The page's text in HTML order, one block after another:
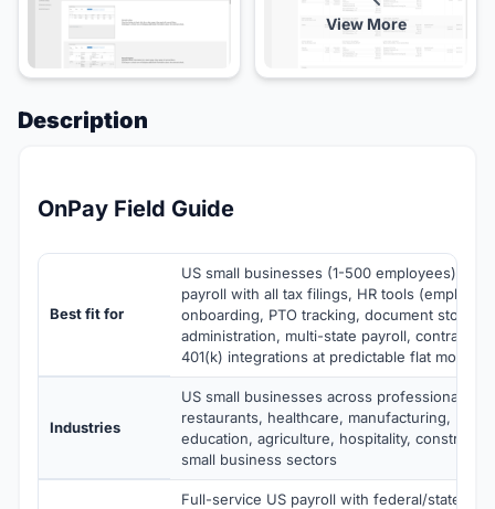
View More
Description
OnPay Field Guide
Best fit for
US small businesses (1-500 employees)
payroll with all tax filings, HR tools
onboarding, PTO tracking, document
administration, multi-state payroll, contractor
401(k) integrations at predictable flat monthly
Industries
US small businesses across professional
restaurants, healthcare, manufacturing, non-
education, agriculture, hospitality,
small business sectors
Full-service US payroll with federal/state/